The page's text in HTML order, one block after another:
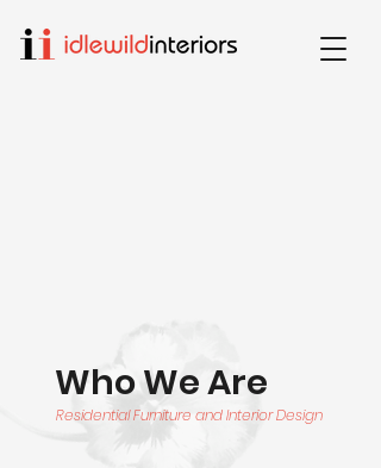
Who We Are
Residential Furniture and Interior Design